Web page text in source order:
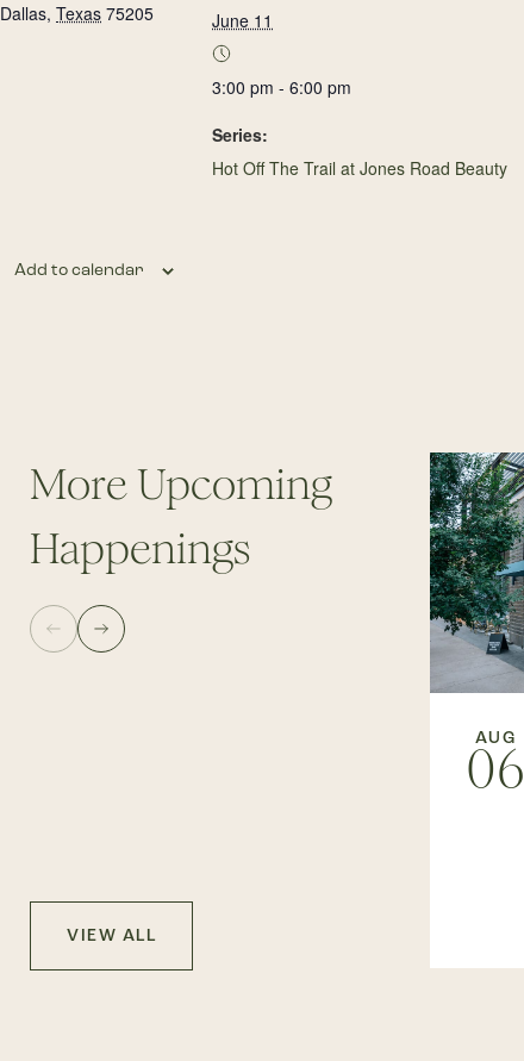
Dallas, Texas 75205 June 11
3:00 pm - 6:00 pm
Series:
Hot Off The Trail at Jones Road Beauty
Add to calendar
More Upcoming
Happenings
AUG
06
VIEW ALL